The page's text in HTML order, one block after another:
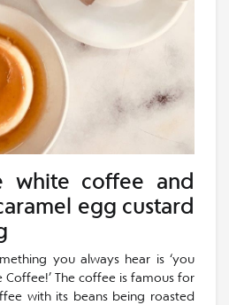
white coffee and
egg custard
you always hear is ‘you
Coffee!’ The coffee is famous for
with its beans being roasted